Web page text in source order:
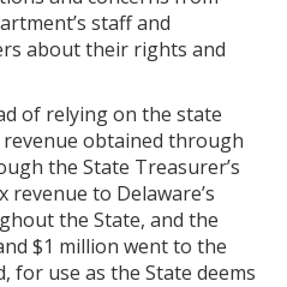
staff and
about their rights and
of relying on the state
obtained through
the State Treasurer’s
to Delaware’s
the State, and the
$1 million went to the
for use as the State deems